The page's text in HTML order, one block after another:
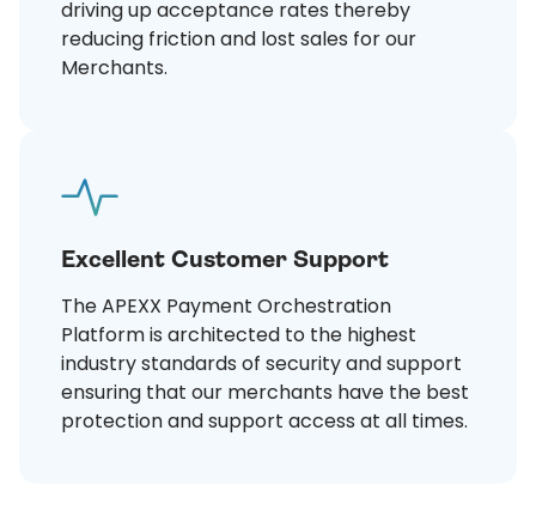
driving up acceptance rates thereby
reducing friction and lost sales for our
Merchants.
Excellent Customer Support
The APEXX Payment Orchestration
Platform is architected to the highest
industry standards of security and support
ensuring that our merchants have the best
protection and support access at all times.